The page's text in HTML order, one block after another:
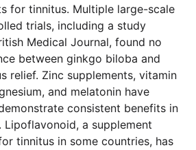
for tinnitus. Multiple large-scale
trials, including a study
Medical Journal, found no
between ginkgo biloba and
relief. Zinc supplements, vitamin
and melatonin have
consistent benefits in
a supplement
tinnitus in some countries, has